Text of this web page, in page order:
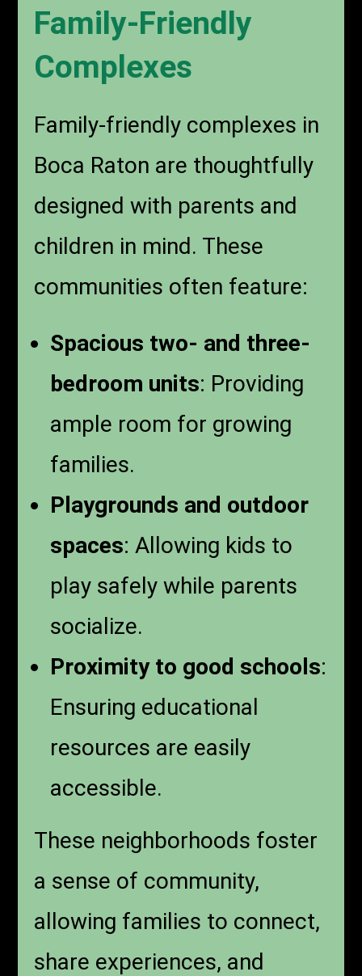
Family-Friendly
Complexes
Family-friendly complexes in
Boca Raton are thoughtfully
designed with parents and
children in mind. These
communities often feature:
Spacious two- and three-
bedroom units: Providing
ample room for growing
families.
Playgrounds and outdoor
spaces: Allowing kids to
play safely while parents
socialize.
Proximity to good schools:
Ensuring educational
resources are easily
accessible.
These neighborhoods foster
a sense of community,
allowing families to connect,
share experiences, and